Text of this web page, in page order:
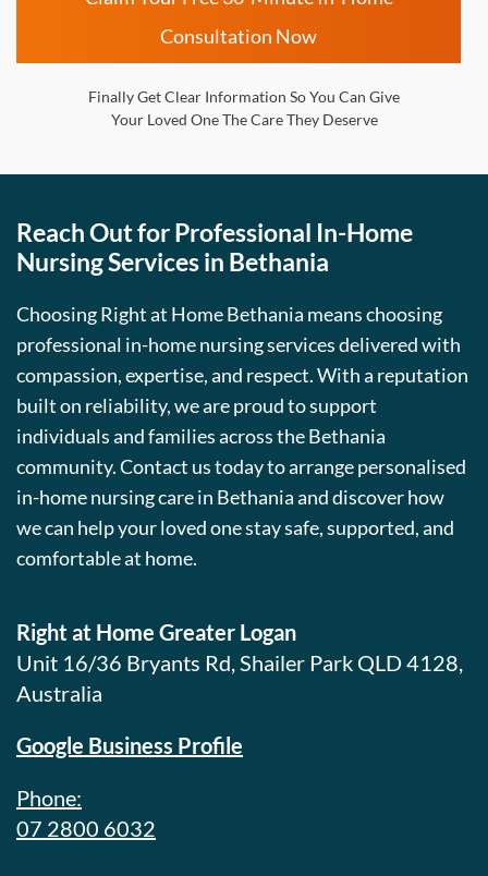
Consultation Now
Finally Get Clear Information So You Can Give
Your Loved One The Care They Deserve
Reach Out for Professional In-Home
Nursing Services in Bethania
Choosing Right at Home Bethania means choosing
professional in-home nursing services delivered with
compassion, expertise, and respect. With a reputation
built on reliability, we are proud to support
individuals and families across the Bethania
community. Contact us today to arrange personalised
in-home nursing care in Bethania and discover how
we can help your loved one stay safe, supported, and
comfortable at home.
Right at Home Greater Logan
Unit 16/36 Bryants Rd, Shailer Park QLD 4128,
Australia
Google Business Profile
Phone:
07 2800 6032